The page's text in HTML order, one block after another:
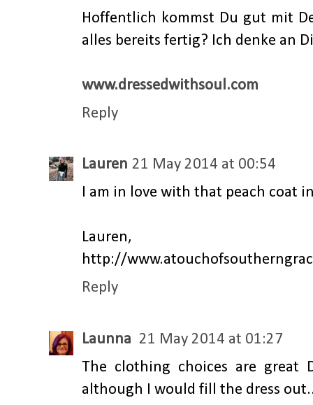
Hoffentlich kommst Du gut mit
alles bereits fertig? Ich denke an
www.dressedwithsoul.com
Reply
Lauren 21 May 2014 at 00:54
I am in love with that peach coat
Lauren,
http://
Reply
Launna 21 May 2014 at 01:27
The clothing choices are great
although I would fill the dress